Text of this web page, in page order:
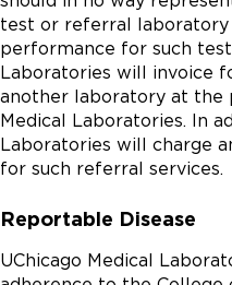
test or referral
performance for such
Laboratories will invoice
another laboratory at the
Medical Laboratories. In
Laboratories will charge
for such referral services.
Reportable Disease
UChicago Medical